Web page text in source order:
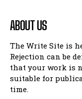
ABOUT US
The Write Site is
Rejection can be
that your work is
suitable for
time.